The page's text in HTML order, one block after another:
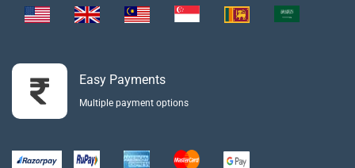
Easy Payments
Multiple payment options